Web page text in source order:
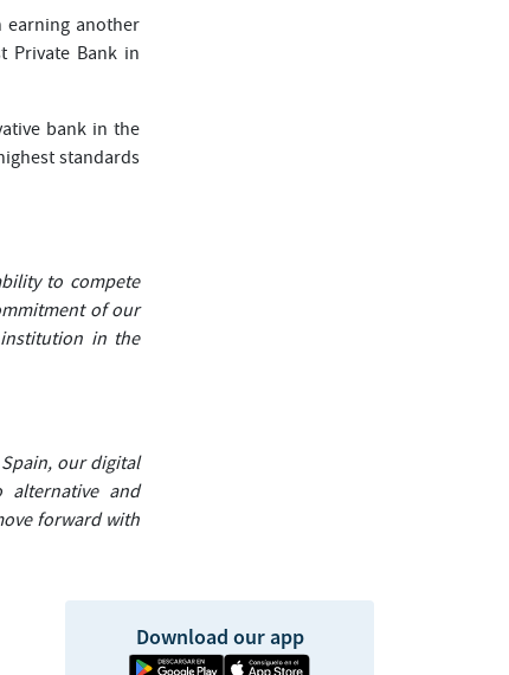
earning another
Private Bank in
bank in the
standards
to compete
of our
in the
our digital
alternative and
forward with
Download our app